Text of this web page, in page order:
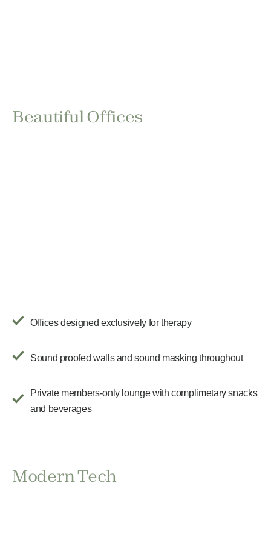
Beautiful Offices
Offices designed exclusively for therapy
Sound proofed walls and sound masking throughout
Private members-only lounge with complimetary snacks
and beverages
Modern Tech